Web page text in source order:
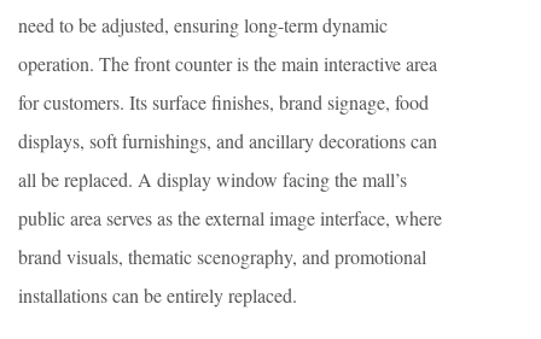
need to be adjusted, ensuring long-term dynamic
operation. The front counter is the main interactive area
for customers. Its surface finishes, brand signage, food
displays, soft furnishings, and ancillary decorations can
all be replaced. A display window facing the mall’s
public area serves as the external image interface, where
brand visuals, thematic scenography, and promotional
installations can be entirely replaced.